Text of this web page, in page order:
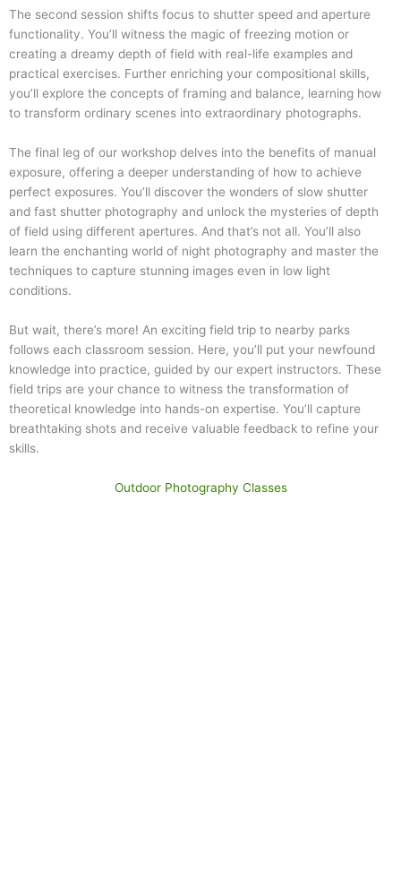
The second session shifts focus to shutter speed and aperture
functionality. You’ll witness the magic of freezing motion or
creating a dreamy depth of field with real-life examples and
practical exercises. Further enriching your compositional skills,
you’ll explore the concepts of framing and balance, learning how
to transform ordinary scenes into extraordinary photographs.
The final leg of our workshop delves into the benefits of manual
exposure, offering a deeper understanding of how to achieve
perfect exposures. You’ll discover the wonders of slow shutter
and fast shutter photography and unlock the mysteries of depth
of field using different apertures. And that’s not all. You’ll also
learn the enchanting world of night photography and master the
techniques to capture stunning images even in low light
conditions.
But wait, there’s more! An exciting field trip to nearby parks
follows each classroom session. Here, you’ll put your newfound
knowledge into practice, guided by our expert instructors. These
field trips are your chance to witness the transformation of
theoretical knowledge into hands-on expertise. You’ll capture
breathtaking shots and receive valuable feedback to refine your
skills.
Outdoor Photography Classes